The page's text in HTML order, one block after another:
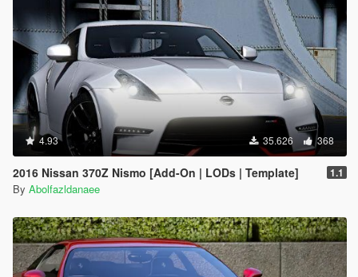
4.93 35.626 368
2016 Nissan 370Z Nismo [Add-On | LODs | Template] 1.1
By Abolfazldanaee